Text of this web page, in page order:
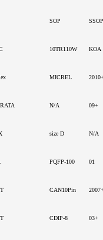
SOP
10TR110W KOA
MICREL
N/A 09+
size D N/A
PQFP-100 01
CAN10Pin
CDIP-8 03+